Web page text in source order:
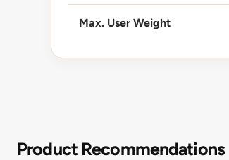
Max. User Weight
Product Recommendations